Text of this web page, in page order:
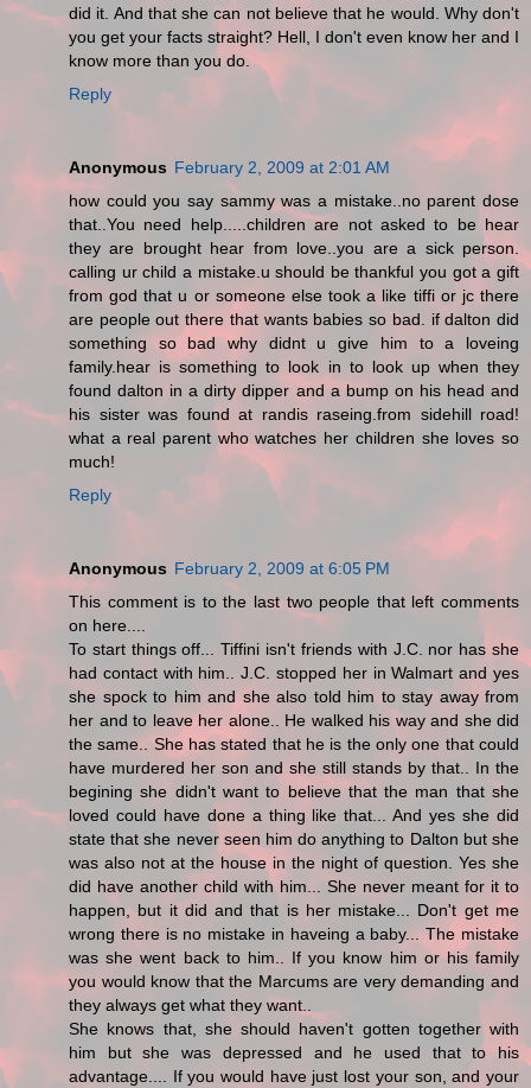
did it. And that she can not believe that he would. Why don't
you get your facts straight? Hell, I don't even know her and I
know more than you do.
Reply
Anonymous February 2, 2009 at 2:01 AM
how could you say sammy was a mistake..no parent dose
that..You need help.....children are not asked to be hear
they are brought hear from love..you are a sick person.
calling ur child a mistake.u should be thankful you got a gift
from god that u or someone else took a like tiffi or jc there
are people out there that wants babies so bad. if dalton did
something so bad why didnt u give him to a loveing
family.hear is something to look in to look up when they
found dalton in a dirty dipper and a bump on his head and
his sister was found at randis raseing.from sidehill road!
what a real parent who watches her children she loves so
much!
Reply
Anonymous February 2, 2009 at 6:05 PM
This comment is to the last two people that left comments
on here....
To start things off... Tiffini isn't friends with J.C. nor has she
had contact with him.. J.C. stopped her in Walmart and yes
she spock to him and she also told him to stay away from
her and to leave her alone.. He walked his way and she did
the same.. She has stated that he is the only one that could
have murdered her son and she still stands by that.. In the
begining she didn't want to believe that the man that she
loved could have done a thing like that... And yes she did
state that she never seen him do anything to Dalton but she
was also not at the house in the night of question. Yes she
did have another child with him... She never meant for it to
happen, but it did and that is her mistake... Don't get me
wrong there is no mistake in haveing a baby... The mistake
was she went back to him.. If you know him or his family
you would know that the Marcums are very demanding and
they always get what they want..
She knows that, she should haven't gotten together with
him but she was depressed and he used that to his
advantage.... If you would have just lost your son, and your